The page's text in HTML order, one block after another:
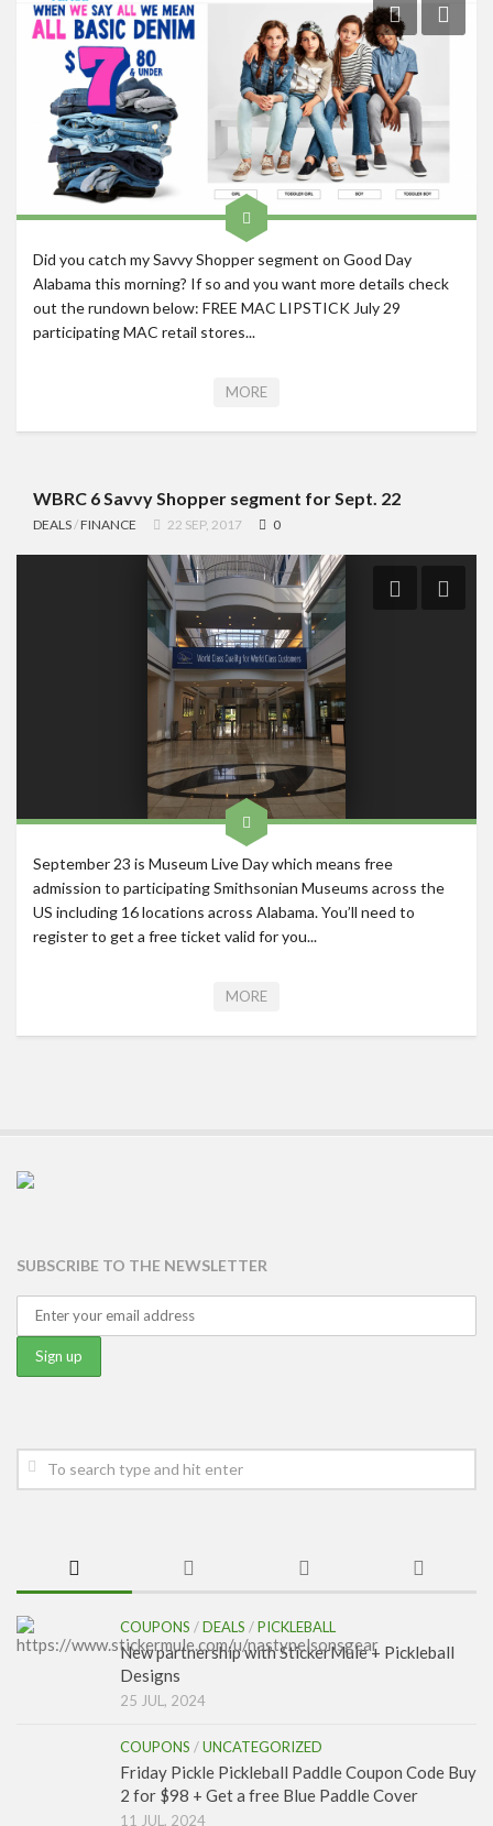
Did you catch my Savvy Shopper segment on Good Day
Alabama this morning? If so and you want more details check
out the rundown below: FREE MAC LIPSTICK July 29
participating MAC retail stores...
MORE
WBRC 6 Savvy Shopper segment for Sept. 22
DEALS/FINANCE 22 SEP, 2017 0
September 23 is Museum Live Day which means free
admission to participating Smithsonian Museums across the
US including 16 locations across Alabama. You’ll need to
register to get a free ticket valid for you...
MORE
SUBSCRIBE TO THE NEWSLETTER
COUPONS /DEALS /PICKLEBALL
New partnership with StickerMule + Pickleball
Designs
25 JUL, 2024
COUPONS /UNCATEGORIZED
Friday Pickle Pickleball Paddle Coupon Code Buy
2 for $98 + Get a free Blue Paddle Cover
11 JUL, 2024